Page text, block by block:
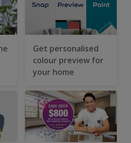
Get personalised
colour preview for
your home